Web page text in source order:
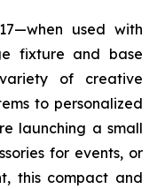
used with
fixture and base
of creative
to personalized
launching a small
for events, or
this compact and